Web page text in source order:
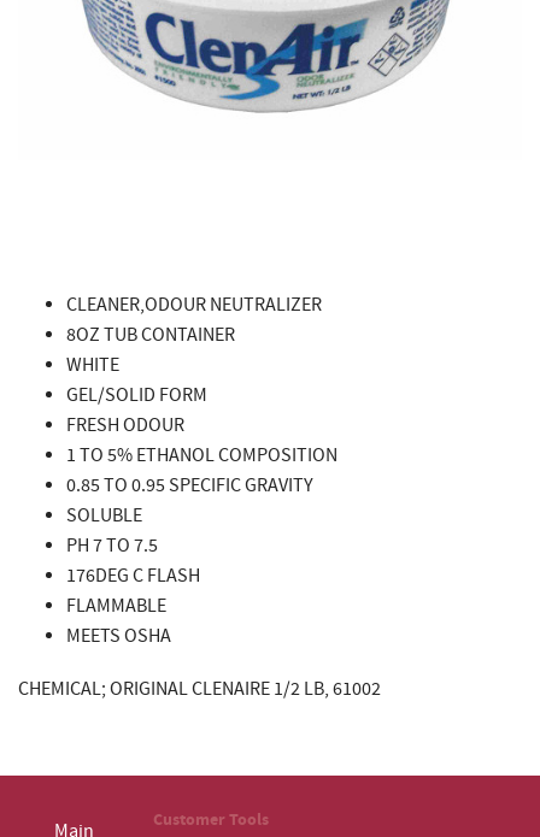
CLEANER,ODOUR NEUTRALIZER
8OZ TUB CONTAINER
WHITE
GEL/SOLID FORM
FRESH ODOUR
1 TO 5% ETHANOL COMPOSITION
0.85 TO 0.95 SPECIFIC GRAVITY
SOLUBLE
PH 7 TO 7.5
176DEG C FLASH
FLAMMABLE
MEETS OSHA
CHEMICAL; ORIGINAL CLENAIRE 1/2 LB, 61002
Main Customer Tools